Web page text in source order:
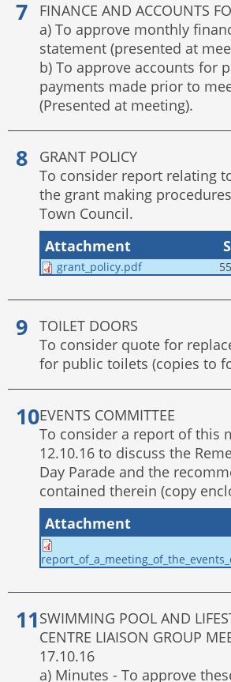
FINANCE AND ACCOUNTS
a) To approve monthly
statement (presented at
b) To approve accounts for
payments made prior to
(Presented at meeting).
GRANT POLICY
To consider report relating
the grant making
Town Council.
Attachment
grant_policy.pdf
TOILET DOORS
To consider quote for
for public toilets (copies to
EVENTS COMMITTEE
To consider a report of this
12.10.16 to discuss the
Day Parade and the
contained therein (copy
Attachment
SWIMMING POOL AND
CENTRE LIAISON GROUP
17.10.16
a) Minutes - To approve